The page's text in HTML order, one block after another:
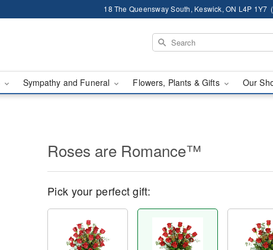
18 The Queensway South, Keswick, ON L4P 1Y7
Sympathy and Funeral Flowers, Plants & Gifts Our
Roses are Romance™
Pick your perfect gift: